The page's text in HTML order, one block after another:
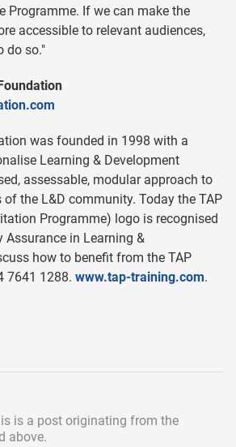
Programme. If we can make the
accessible to relevant audiences,
do so."
was founded in 1998 with a
Learning & Development
assessable, modular approach to
the L&D community. Today the TAP
Programme) logo is recognised
in Learning &
how to benefit from the TAP
7641 1288. www.tap-training.com.
is a post originating from the
above.